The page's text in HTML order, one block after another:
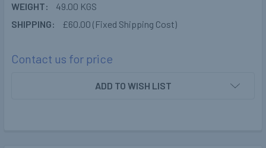
WEIGHT:
49.00 KGS
SHIPPING:
£60.00 (Fixed Shipping Cost)
Contact us for price
ADD TO WISH LIST